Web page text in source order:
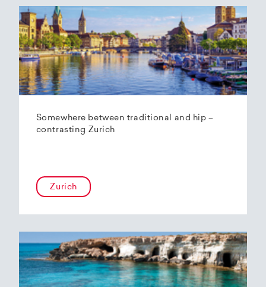
Somewhere between traditional and hip –
contrasting Zurich
Zurich